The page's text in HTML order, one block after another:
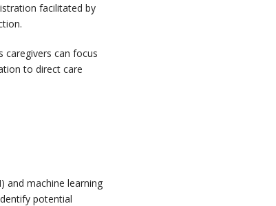
facilitated by
can focus
to direct care
and machine learning
potential